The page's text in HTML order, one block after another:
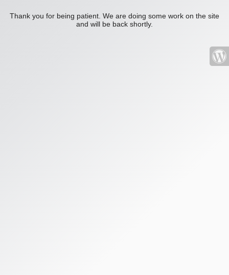
Thank you for being patient. We are doing some work on the site
and will be back shortly.